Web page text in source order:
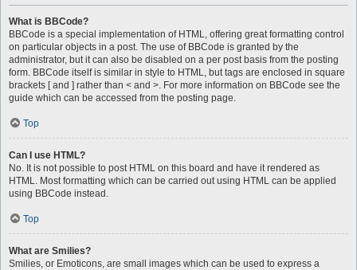
What is BBCode?
BBCode is a special implementation of HTML, offering great formatting control
on particular objects in a post. The use of BBCode is granted by the
administrator, but it can also be disabled on a per post basis from the posting
form. BBCode itself is similar in style to HTML, but tags are enclosed in square
brackets [ and ] rather than < and >. For more information on BBCode see the
guide which can be accessed from the posting page.
Top
Can I use HTML?
No. It is not possible to post HTML on this board and have it rendered as
HTML. Most formatting which can be carried out using HTML can be applied
using BBCode instead.
Top
What are Smilies?
Smilies, or Emoticons, are small images which can be used to express a